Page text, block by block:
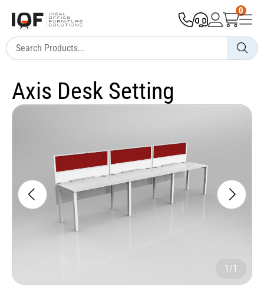
0
Axis Desk Setting
1/1